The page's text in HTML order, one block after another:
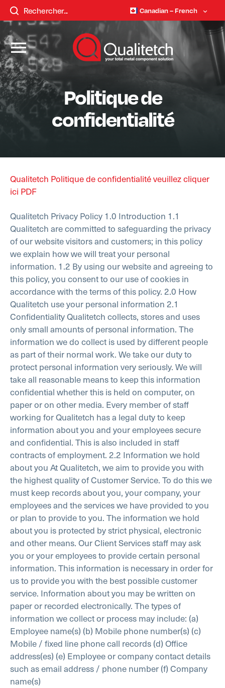
Canadian – French
Politique de
confidentialité
Qualitetch Politique de confidentialité veuillez cliquer
ici PDF
Qualitetch Privacy Policy1.0 Introduction 1.1
Qualitetch are committed to safeguarding the privacy
of our website visitors and customers; in this policy
we explain how we will treat your personal
information. 1.2 By using our website and agreeing to
this policy, you consent to our use of cookies in
accordance with the terms of this policy.2.0 How
Qualitetch use your personal information2.1
ConfidentialityQualitetch collects, stores and uses
only small amounts of personal information. The
information we do collect is used by different people
as part of their normal work. We take our duty to
protect personal information very seriously. We will
take all reasonable means to keep this information
confidential whether this is held on computer, on
paper or on other media. Every member of staff
working for Qualitetch has a legal duty to keep
information about you and your employees secure
and confidential. This is also included in staff
contracts of employment.2.2 Information we hold
about youAt Qualitetch, we aim to provide you with
the highest quality of Customer Service. To do this we
must keep records about you, your company, your
employees and the services we have provided to you
or plan to provide to you. The information we hold
about you is protected by strict physical, electronic
and other means. Our Client Services staff may ask
you or your employees to provide certain personal
information. This information is necessary in order for
us to provide you with the best possible customer
service. Information about you may be written on
paper or recorded electronically. The types of
information we collect or process may include: (a)
Employee name(s) (b) Mobile phone number(s) (c)
Mobile / fixed line phone call records(d) Office
address(es) (e) Employee or company contact details
such as email address / phone number(f) Company
name(s)